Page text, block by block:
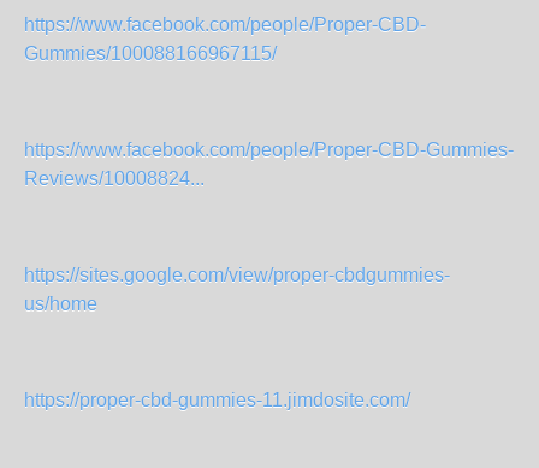
https://www.facebook.com/people/Proper-CBD-
Gummies/100088166967115/
https://www.facebook.com/people/Proper-CBD-Gummies-
Reviews/10008824...
https://sites.google.com/view/proper-cbdgummies-
us/home
https://proper-cbd-gummies-11.jimdosite.com/